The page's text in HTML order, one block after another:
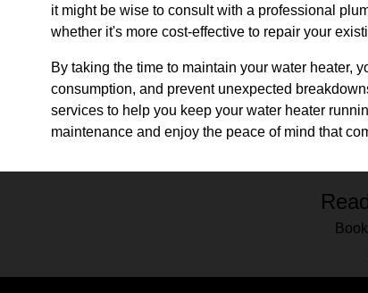
it might be wise to consult with a professional
whether it's more cost-effective to repair your
By taking the time to maintain your water heater,
consumption, and prevent unexpected
services to help you keep your water heater
maintenance and enjoy the peace of mind that